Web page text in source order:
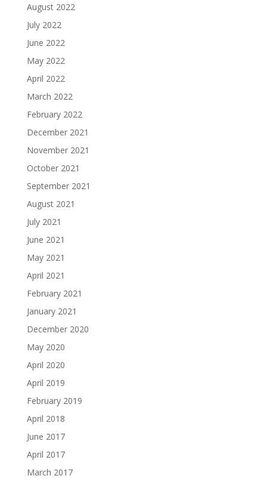
August 2022
July 2022
June 2022
May 2022
April 2022
March 2022
February 2022
December 2021
November 2021
October 2021
September 2021
August 2021
July 2021
June 2021
May 2021
April 2021
February 2021
January 2021
December 2020
May 2020
April 2020
April 2019
February 2019
April 2018
June 2017
April 2017
March 2017